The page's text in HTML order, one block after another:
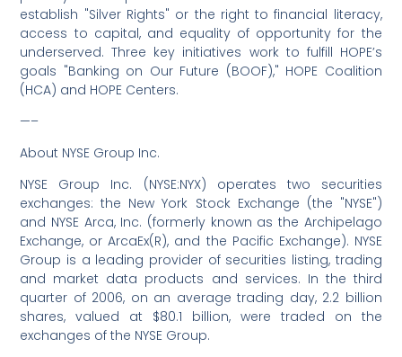
establish "Silver Rights" or the right to financial literacy,
access to capital, and equality of opportunity for the
underserved. Three key initiatives work to fulfill HOPE’s
goals "Banking on Our Future (BOOF)," HOPE Coalition
(HCA) and HOPE Centers.
—–
About NYSE Group Inc.
NYSE Group Inc. (NYSE:NYX) operates two securities
exchanges: the New York Stock Exchange (the "NYSE")
and NYSE Arca, Inc. (formerly known as the Archipelago
Exchange, or ArcaEx(R), and the Pacific Exchange). NYSE
Group is a leading provider of securities listing, trading
and market data products and services. In the third
quarter of 2006, on an average trading day, 2.2 billion
shares, valued at $80.1 billion, were traded on the
exchanges of the NYSE Group.